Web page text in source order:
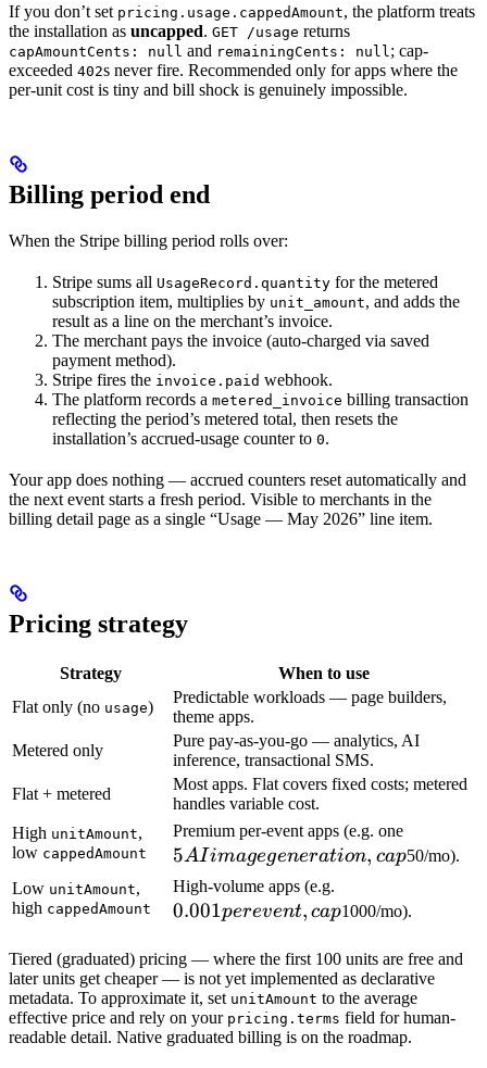
If you don’t set pricing.usage.cappedAmount, the platform treats
the installation as uncapped. GET /usage returns
capAmountCents: null and remainingCents: null ; cap-
exceeded 402s never fire. Recommended only for apps where the
per-unit cost is tiny and bill shock is genuinely impossible.
Billing period end
When the Stripe billing period rolls over:
Stripe sums all UsageRecord.quantity for the metered
subscription item, multiplies by unit_amount, and adds the
result as a line on the merchant’s invoice.
The merchant pays the invoice (auto-charged via saved
payment method).
Stripe fires the invoice.paid webhook.
The platform records a metered_invoice billing transaction
reflecting the period’s metered total, then resets the
installation’s accrued-usage counter to 0.
Your app does nothing — accrued counters reset automatically and
the next event starts a fresh period. Visible to merchants in the
billing detail page as a single “Usage — May 2026” line item.
Pricing strategy
Strategy
When to use
Flat only (no usage)
Predictable workloads — page builders,
theme apps.
Metered only
Pure pay-as-you-go — analytics, AI
inference, transactional SMS.
Flat + metered
Most apps. Flat covers fixed costs; metered
handles variable cost.
High unitAmount,
low cappedAmount
Premium per-event apps (e.g. one
5AIimagegeneration, cap50/mo).
Low unitAmount,
high cappedAmount
High-volume apps (e.g.
per
cap
0.001perevent, cap1000/mo).
Tiered (graduated) pricing — where the first 100 units are free and
later units get cheaper — is not yet implemented as declarative
metadata. To approximate it, set unitAmount to the average
effective price and rely on your pricing.terms field for human-
readable detail. Native graduated billing is on the roadmap.